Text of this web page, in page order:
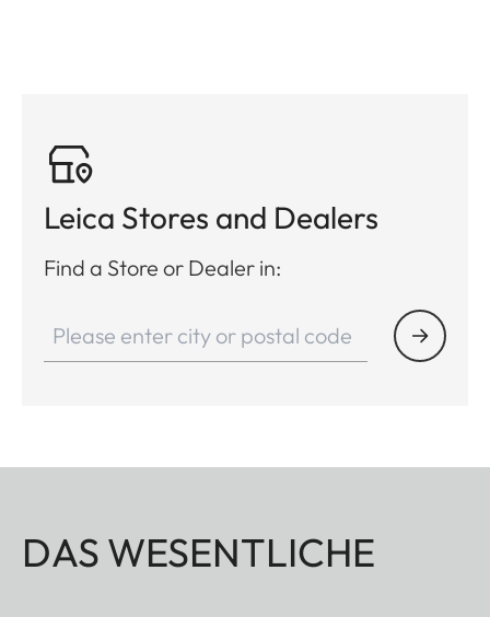
Leica Stores and Dealers
Find a Store or Dealer in:
DAS WESENTLICHE